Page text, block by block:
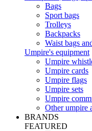
Bags
Sport bags
Trolleys
Backpacks
Waist bags
Umpire's equipment
Umpire
Umpire cards
Umpire flags
Umpire sets
Umpire
Other umpire
BRANDS
FEATURED